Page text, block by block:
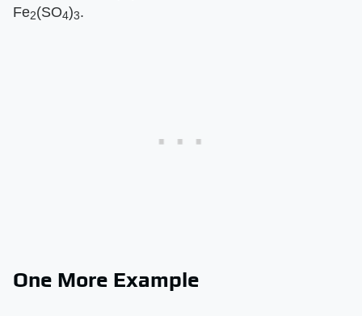
Fe2(SO4)3.
One More Example